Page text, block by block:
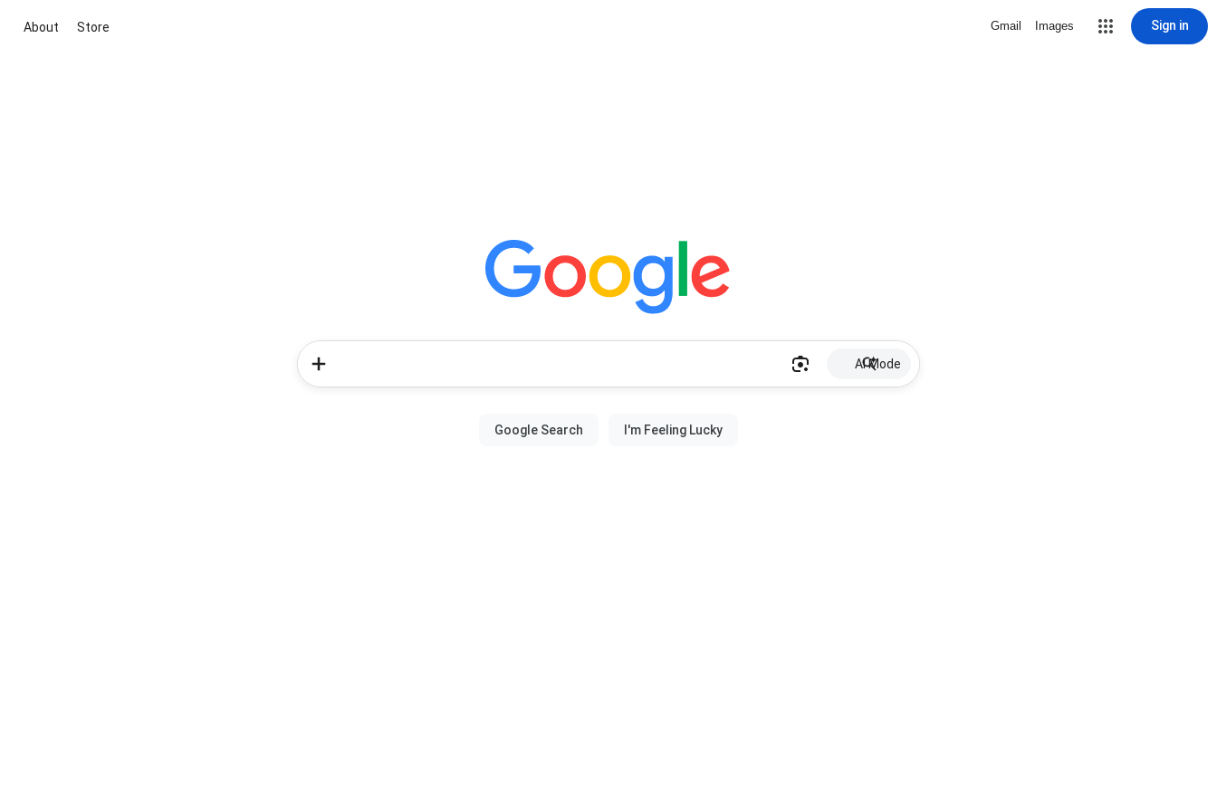
About Store Gmail Images Sign in
AI Mode